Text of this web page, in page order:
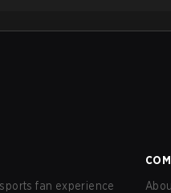
fan experience